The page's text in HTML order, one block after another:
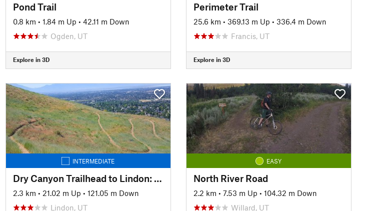
Pond Trail
0.8 km • 1.84 m Up • 42.11 m Down
Ogden, UT
Explore in 3D
Perimeter Trail
25.6 km • 369.13 m Up • 336.4 m Down
Francis, UT
Explore in 3D
INTERMEDIATE
Dry Canyon Trailhead to Lindon: Downhill on the Foothill part of Crop Circles
2.3 km • 21.02 m Up • 121.05 m Down
Lindon, UT
EASY
North River Road
2.2 km • 7.53 m Up • 104.32 m Down
Willard, UT